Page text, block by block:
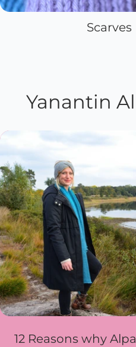
Scarves
Yanantin
12 Reasons why